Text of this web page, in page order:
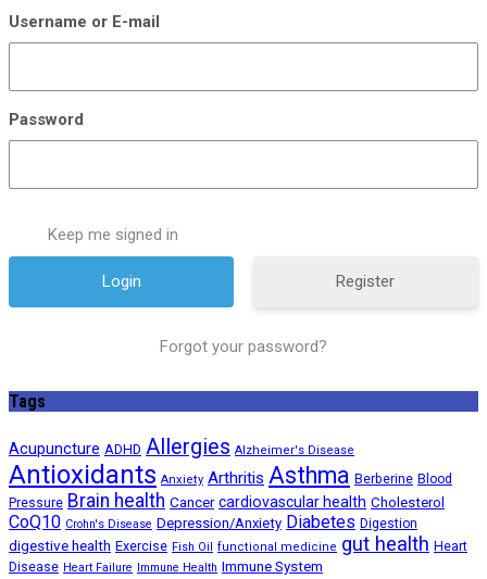
Username or E-mail
Password
Keep me signed in
Register
Forgot your password?
Tags
Acupuncture ADHD Allergies Alzheimer's Disease
Antioxidants Anxiety Arthritis Asthma Berberine Blood
Pressure Brain health Cancer cardiovascular health Cholesterol
CoQ10 Crohn's Disease Depression/Anxiety Diabetes Digestion
digestive health Exercise Fish Oil functional medicine gut health Heart
Disease Heart Failure Immune Health Immune System